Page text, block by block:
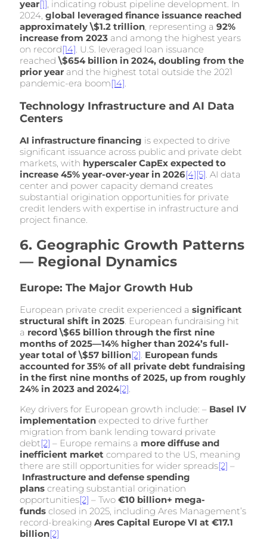
year[1], indicating robust pipeline development. In
2024, global leveraged finance issuance reached
approximately \$1.2 trillion, representing a 92%
increase from 2023 and among the highest years
on record[14]. U.S. leveraged loan issuance
reached\$654 billion in 2024, doubling from the
prior year and the highest total outside the 2021
pandemic-era boom[14].
Technology Infrastructure and AI Data
Centers
AI infrastructure financing is expected to drive
significant issuance across public and private debt
markets, with hyperscaler CapEx expected to
increase 45% year-over-year in 2026[4][5]. AI data
center and power capacity demand creates
substantial origination opportunities for private
credit lenders with expertise in infrastructure and
project finance.
6. Geographic Growth Patterns
— Regional Dynamics
Europe: The Major Growth Hub
European private credit experienced a significant
structural shift in 2025. European fundraising hit
a record \$65 billion through the first nine
months of 2025—14% higher than 2024’s full-
year total of \$57 billion[2]. European funds
accounted for 35% of all private debt fundraising
in the first nine months of 2025, up from roughly
24% in 2023 and 2024[2].
Key drivers for European growth include: – Basel IV
implementation expected to drive further
migration from bank lending toward private
debt[2] – Europe remains a more diffuse and
inefficient market compared to the US, meaning
there are still opportunities for wider spreads[2] –
Infrastructure and defense spending
plans creating substantial origination
opportunities[2] – Two €10 billion+ mega-
funds closed in 2025, including Ares Management’s
record-breaking Ares Capital Europe VI at €17.1
billion[2]